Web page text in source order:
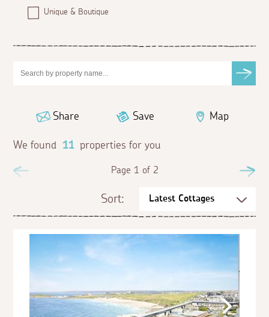
Unique & Boutique
Share Save Map
We found 11 properties for you
Page 1 of 2
Sort: